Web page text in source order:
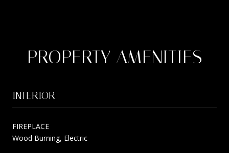
PROPERTY AMENITIES
INTERIOR
FIREPLACE
Wood Burning, Electric